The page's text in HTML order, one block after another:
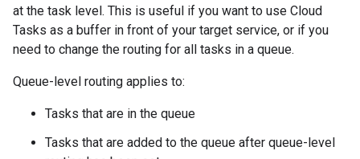
at the task level. This is useful if you want to use Cloud
Tasks as a buffer in front of your target service, or if you
need to change the routing for all tasks in a queue.
Queue-level routing applies to:
Tasks that are in the queue
Tasks that are added to the queue after queue-level